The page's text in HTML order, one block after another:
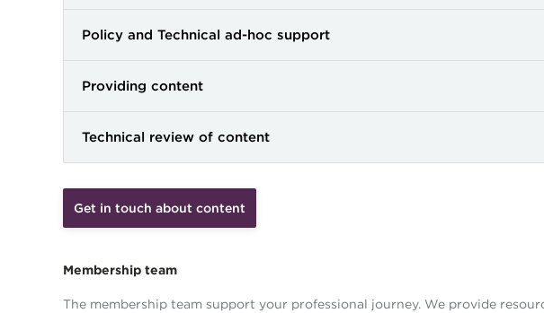
Policy and Technical ad-hoc support
Providing content
Technical review of content
Get in touch about content
Membership team
The membership team support your professional journey. We provide